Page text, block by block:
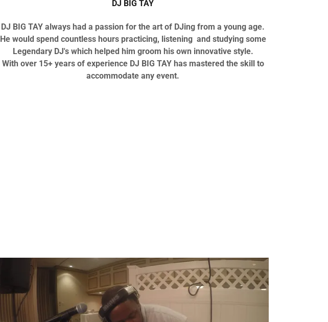
DJ BIG TAY
DJ BIG TAY always had a passion for the art of DJing from a young age.
He would spend countless hours practicing, listening and studying some
Legendary DJ's which helped him groom his own innovative style.
With over 15+ years of experience DJ BIG TAY has mastered the skill to
accommodate any event.